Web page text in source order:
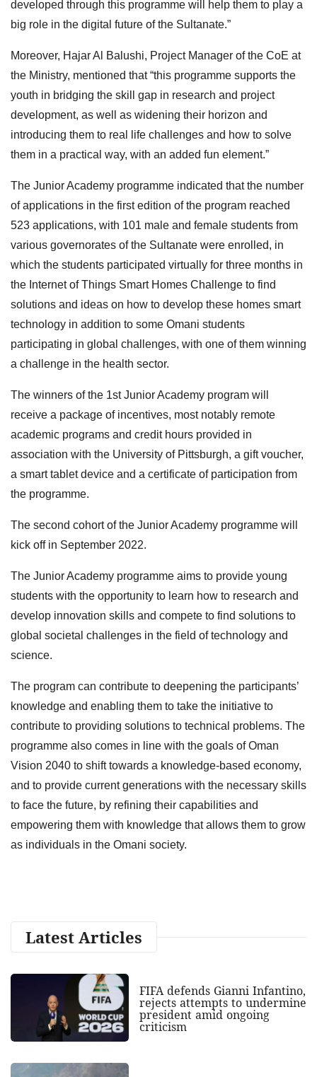
developed through this programme will help them to play a
big role in the digital future of the Sultanate.”
Moreover, Hajar Al Balushi, Project Manager of the CoE at
the Ministry, mentioned that “this programme supports the
youth in bridging the skill gap in research and project
development, as well as widening their horizon and
introducing them to real life challenges and how to solve
them in a practical way, with an added fun element.”
The Junior Academy programme indicated that the number
of applications in the first edition of the program reached
523 applications, with 101 male and female students from
various governorates of the Sultanate were enrolled, in
which the students participated virtually for three months in
the Internet of Things Smart Homes Challenge to find
solutions and ideas on how to develop these homes smart
technology in addition to some Omani students
participating in global challenges, with one of them winning
a challenge in the health sector.
The winners of the 1st Junior Academy program will
receive a package of incentives, most notably remote
academic programs and credit hours provided in
association with the University of Pittsburgh, a gift voucher,
a smart tablet device and a certificate of participation from
the programme.
The second cohort of the Junior Academy programme will
kick off in September 2022.
The Junior Academy programme aims to provide young
students with the opportunity to learn how to research and
develop innovation skills and compete to find solutions to
global societal challenges in the field of technology and
science.
The program can contribute to deepening the participants’
knowledge and enabling them to take the initiative to
contribute to providing solutions to technical problems. The
programme also comes in line with the goals of Oman
Vision 2040 to shift towards a knowledge-based economy,
and to provide current generations with the necessary skills
to face the future, by refining their capabilities and
empowering them with knowledge that allows them to grow
as individuals in the Omani society.
Latest Articles
FIFA defends Gianni Infantino,
rejects attempts to undermine
president amid ongoing
criticism